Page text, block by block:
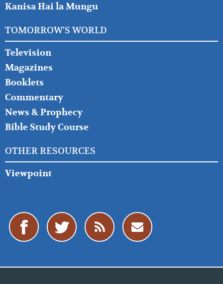
Kanisa Hai la Mungu
TOMORROW'S WORLD
Television
Magazines
Booklets
Commentary
News & Prophecy
Bible Study Course
OTHER RESOURCES
Viewpoint